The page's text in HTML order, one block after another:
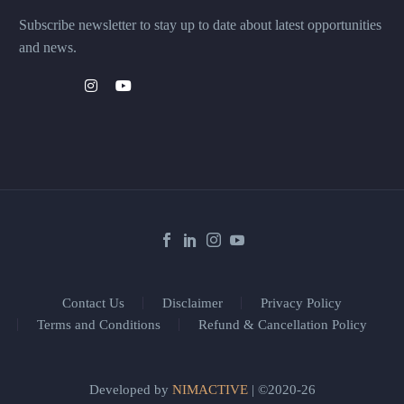
Subscribe newsletter to stay up to date about latest opportunities
and news.
Contact Us Disclaimer
Privacy Policy
Terms and Conditions
Refund & Cancellation Policy
Developed by NIMACTIVE| ©2020-26